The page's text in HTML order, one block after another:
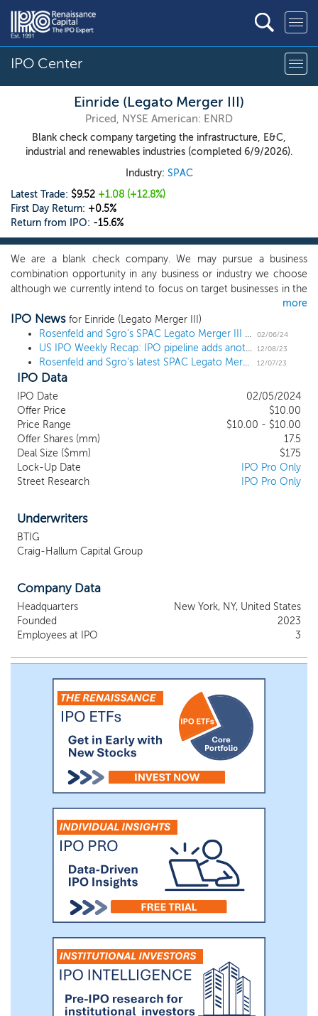
IPO Center
Einride (Legato Merger III)
Priced, NYSE American: ENRD
Blank check company targeting the infrastructure, E&C,
industrial and renewables industries (completed 6/9/2026).
Industry: SPAC
Latest Trade: $9.52 +1.08 (+12.8%)
First Day Return: +0.5%
Return from IPO: -15.6%
We are a blank check company. We may pursue a business
combination opportunity in any business or industry we choose
although we currently intend to focus on target businesses in the
infrastructure, engineering and construction (“E&C”), industrial
and renewables industries. To date, our efforts have been limited
to organizational activities as well as activities related to this
offering. None of our officers, directors, promoters or other
affiliates has engaged in any substantive discussions on our behalf
with representatives of other companies regarding the possibility
of a potential business combination with us. We will seek to
capitalize on the experience of our management team in
consummating an initial business combination. As more fully
described below, Eric S. Rosenfeld, our Chief SPAC Officer, and
David D. Sgro, our Vice Chairman of the Board, have led eight
prior public blank check companies.
more
IPO News for Einride (Legato Merger III)
Rosenfeld and Sgro's SPAC Legato Merger III prices $175 million IPO
02/06/24
US IPO Weekly Recap: IPO pipeline adds another sizable name amid more small listings 12/08/23
Rosenfeld and Sgro's latest SPAC Legato Merger III files for a $175 million IPO 12/07/23
IPO Data
IPO Date
02/05/2024
Offer Price
$10.00
Price Range
$10.00 - $10.00
Offer Shares (mm)
17.5
Deal Size ($mm)
$175
Lock-Up Date
IPO Pro Only
Street Research
IPO Pro Only
Underwriters
BTIG
Craig-Hallum Capital Group
Company Data
Headquarters
New York, NY, United States
Founded
2023
Employees at IPO
3